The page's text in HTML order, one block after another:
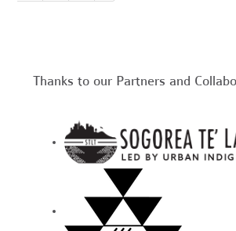
Thanks to our Partners and